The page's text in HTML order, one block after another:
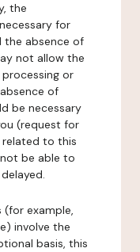
the
for
the absence of
not allow the
or
of
be necessary
(request for
to this
be able to
example,
involve the
basis, this